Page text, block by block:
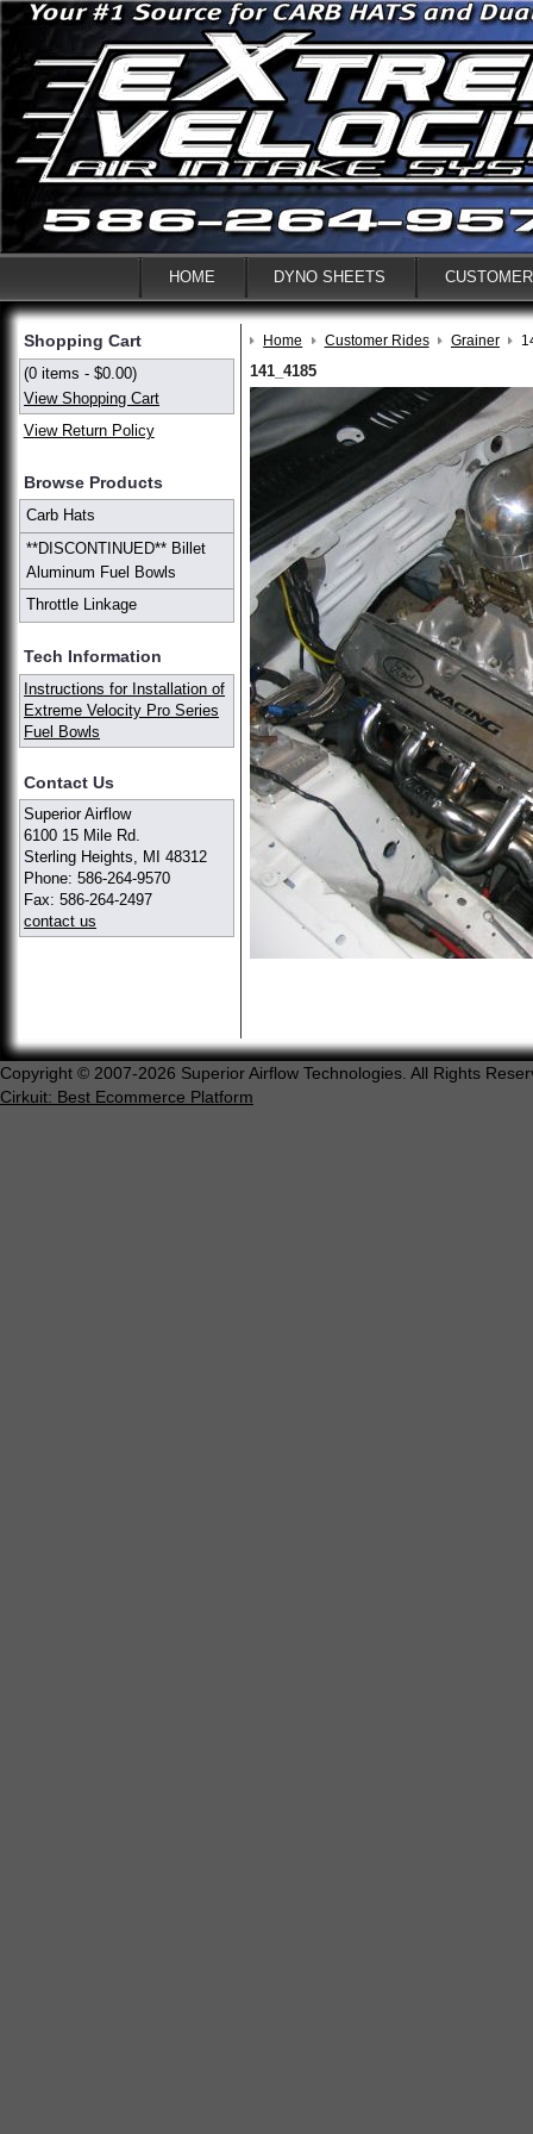
HOME DYNO SHEETS
Shopping Cart
(0 items - $0.00)
View Shopping Cart
View Return Policy
Browse Products
Carb Hats
**DISCONTINUED** Billet
Aluminum Fuel Bowls
Throttle Linkage
Tech Information
Instructions for Installation of
Extreme Velocity Pro Series
Fuel Bowls
Contact Us
Superior Airflow
6100 15 Mile Rd.
Sterling Heights, MI 48312
Phone: 586-264-9570
Fax: 586-264-2497
contact us
Home Customer Rides Grainer
141_4185
Copyright © 2007-2026 Superior Airflow Technologies. All Rights
Cirkuit: Best Ecommerce Platform